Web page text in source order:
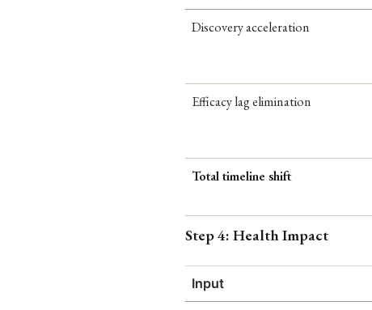
Discovery acceleration
Efficacy lag elimination
Total timeline shift
Step 4: Health Impact
Input